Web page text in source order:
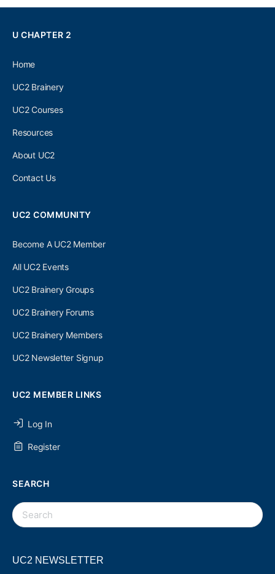
U CHAPTER 2
Home
UC2 Brainery
UC2 Courses
Resources
About UC2
Contact Us
UC2 COMMUNITY
Become A UC2 Member
All UC2 Events
UC2 Brainery Groups
UC2 Brainery Forums
UC2 Brainery Members
UC2 Newsletter Signup
UC2 MEMBER LINKS
Log In
Register
SEARCH
SEARCH
FOR:
UC2 NEWSLETTER